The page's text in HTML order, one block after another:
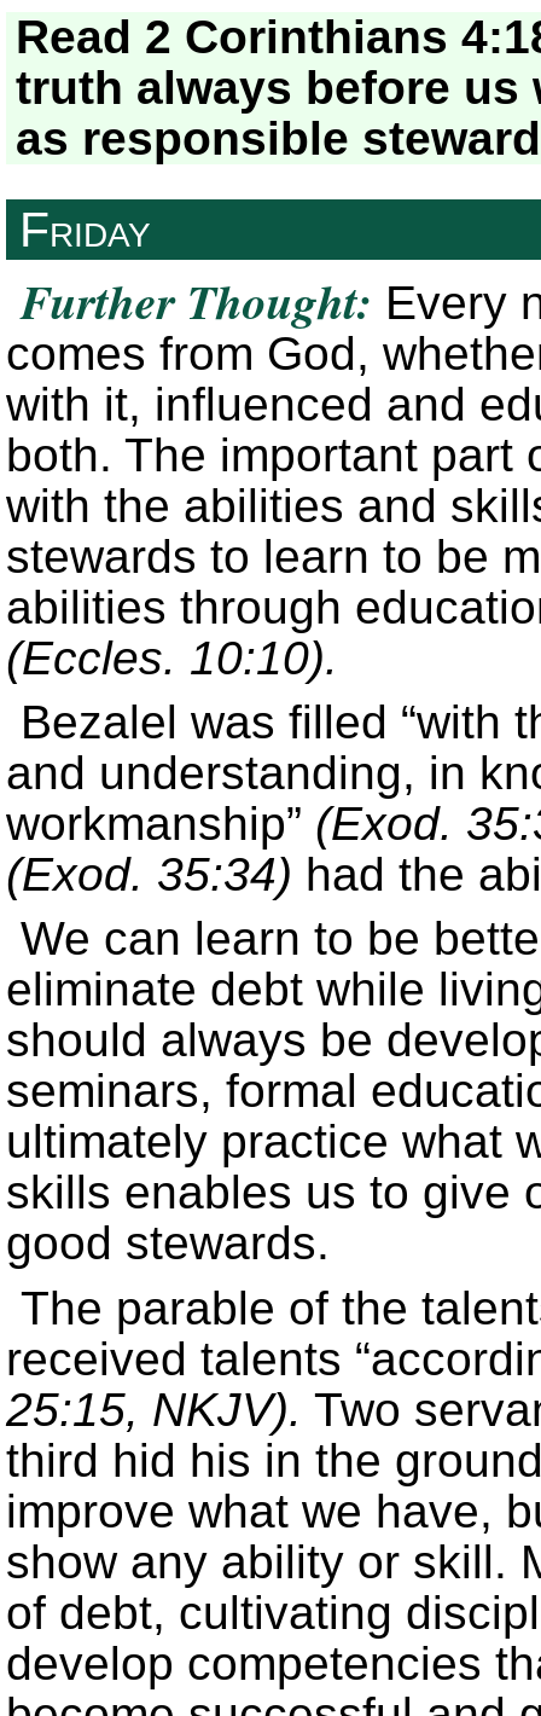
Read 2 Corinthians
truth always before us
as responsible
Friday
Further Thought: Every
comes from God,
with it, influenced and
both. The important part
with the abilities and
stewards to learn to be
abilities through
(Eccles. 10:10).
Bezalel was filled “with
and understanding, in
workmanship” (Exod.
(Exod. 35:34) had the
We can learn to be
eliminate debt while
should always be
seminars, formal
ultimately practice what
skills enables us to give
good stewards.
The parable of the
received talents
25:15, NKJV). Two
third hid his in the
improve what we have,
show any ability or skill.
of debt, cultivating
develop competencies